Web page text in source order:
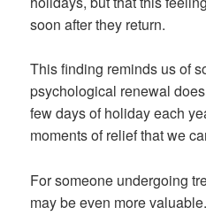
soon after they return.
This finding reminds us of
psychological renewal
few days of holiday each
moments of relief that we
For someone undergoing
may be even more valuable.